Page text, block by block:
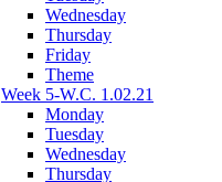
Wednesday
Thursday
Friday
Theme
Week 5-W.C. 1.02.21
Monday
Tuesday
Wednesday
Thursday